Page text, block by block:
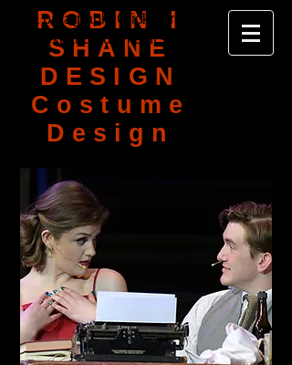
ROBIN I
SHANE
DESIGN
Costume
Design
I'm a paragraph. Click here to add your
own text and edit me. It's easy.